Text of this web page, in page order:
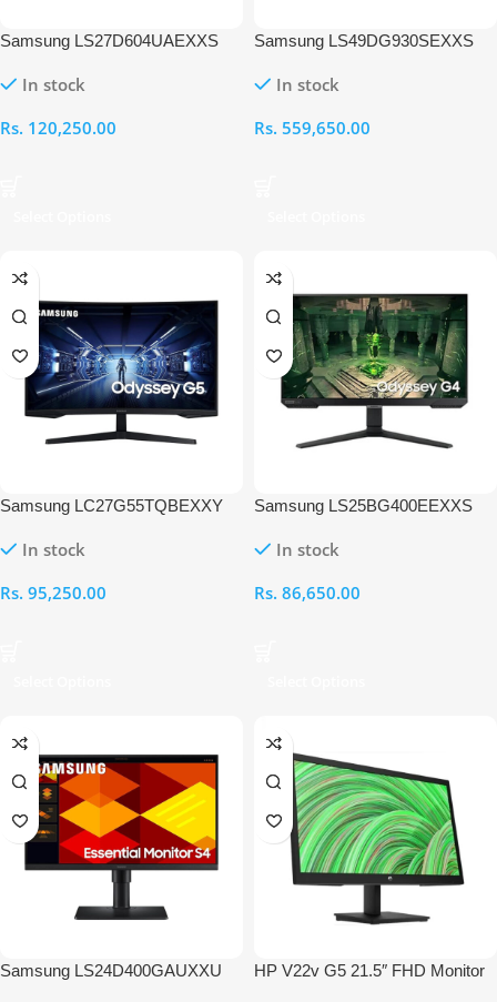
Samsung LS27D604UAEXXS
100Hz Monitor
In stock
Rs. 120,250.00
Samsung LS49DG930SEXXS
DQHD 240Hz Gaming Monitor
In stock
Rs. 559,650.00
Samsung LC27G55TQBEXXY
144Hz Gaming Monitor
In stock
Rs. 95,250.00
Samsung LS25BG400EEXXS
240Hz Gaming Monitor
In stock
Rs. 86,650.00
Samsung LS24D400GAUXXU
HP V22v G5 21.5″ FHD Monitor